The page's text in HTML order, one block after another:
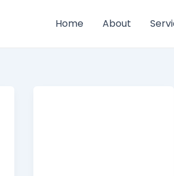
Home About